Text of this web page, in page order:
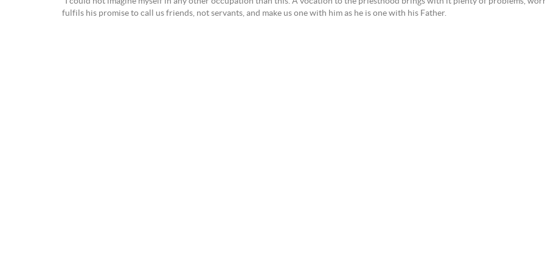
fulfils his promise to call us friends, not servants, and make us one with him as he is one with his Father.